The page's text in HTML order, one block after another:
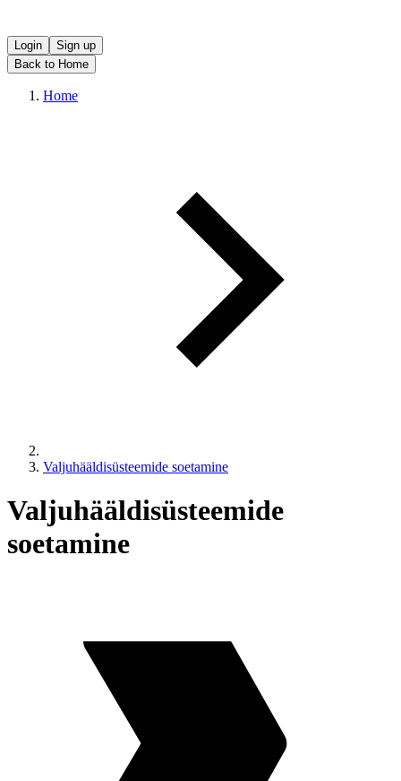
Login
Sign up
Back to Home
Home
Valjuhääldisüsteemide soetamine
Valjuhääldisüsteemide
soetamine